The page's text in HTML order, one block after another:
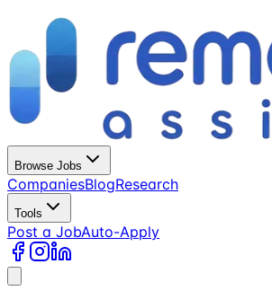
Browse Jobs
CompaniesBlogResearch
Tools
Post a JobAuto-Apply